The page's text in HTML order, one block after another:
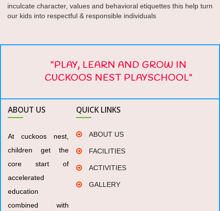
inculcate character, values and behavioral etiquettes this help turn
our kids into respectful & responsible individuals
"PLAY, LEARN AND GROW IN
CUCKOOS NEST PLAYSCHOOL"
ABOUT US
At cuckoos nest,
children get the
core start of
accelerated
education
combined with
QUICK LINKS
ABOUT US
FACILITIES
ACTIVITIES
GALLERY